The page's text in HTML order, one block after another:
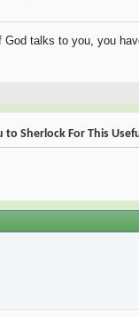
talks to you, you
to Sherlock For This